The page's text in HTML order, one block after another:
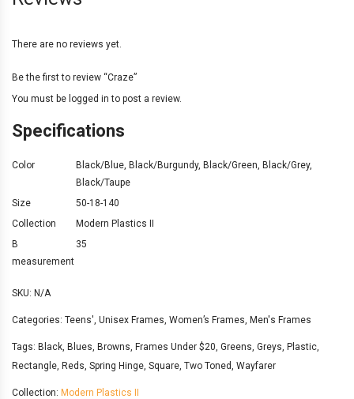
There are no reviews yet.
Be the first to review “Craze”
You must be logged in to post a review.
Specifications
Color Black/Blue, Black/Burgundy, Black/Green, Black/Grey,
Black/Taupe
Size
50-18-140
Collection
Modern Plastics II
B
measurement
35
SKU: N/A
Categories: Teens', Unisex Frames, Women’s Frames, Men's Frames
Tags: Black, Blues, Browns, Frames Under $20, Greens, Greys, Plastic,
Rectangle, Reds, Spring Hinge, Square, Two Toned, Wayfarer
Collection: Modern Plastics II